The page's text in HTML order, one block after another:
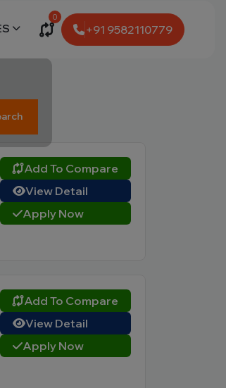
0
+91 9582110779
Add To Compare
View Detail
Apply Now
Add To Compare
View Detail
Apply Now